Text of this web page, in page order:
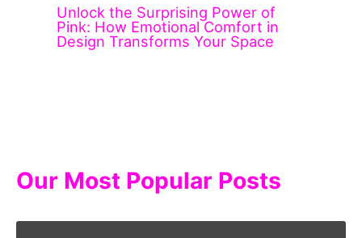
Unlock the Surprising Power of
Pink: How Emotional Comfort in
Design Transforms Your Space
Our Most Popular Posts